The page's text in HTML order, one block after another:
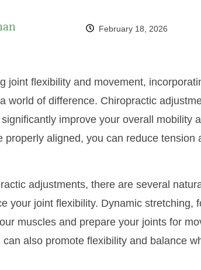
February 18, 2026
joint flexibility and movement,
world of difference. Chiropractic
improve your overall mobility
properly aligned, you can reduce tension
adjustments, there are several
your joint flexibility. Dynamic stretching,
muscles and prepare your joints for
also promote flexibility and balance